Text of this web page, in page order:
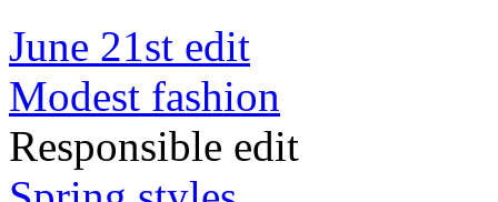
June 21st edit
Modest fashion
Responsible edit